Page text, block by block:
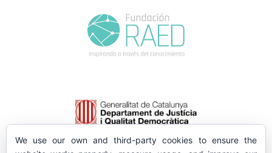
We use our own and third-party cookies to ensure the